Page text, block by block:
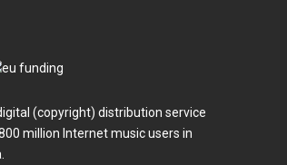
(copyright) distribution service
million Internet music users in